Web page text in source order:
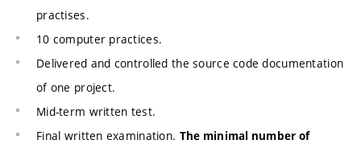
practises.
10 computer practices.
Delivered and controlled the source code documentation
of one project.
Mid-term written test.
Final written examination. The minimal number of